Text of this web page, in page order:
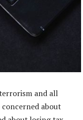
and all
concerned about